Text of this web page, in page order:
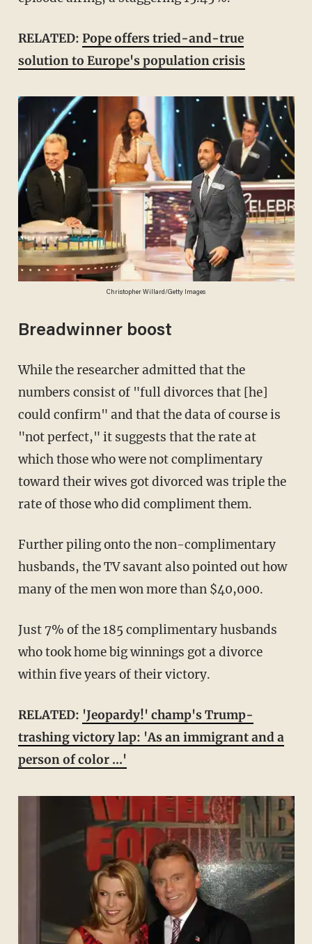
RELATED: Pope offers tried-and-true
solution to Europe's population crisis
Christopher Willard/Getty Images
Breadwinner boost
While the researcher admitted that the
numbers consist of "full divorces that [he]
could confirm" and that the data of course is
"not perfect," it suggests that the rate at
which those who were not complimentary
toward their wives got divorced was triple the
rate of those who did compliment them.
Further piling onto the non-complimentary
husbands, the TV savant also pointed out how
many of the men won more than $40,000.
Just 7% of the 185 complimentary husbands
who took home big winnings got a divorce
within five years of their victory.
RELATED: 'Jeopardy!' champ's Trump-
trashing victory lap: 'As an immigrant and a
person of color ...'